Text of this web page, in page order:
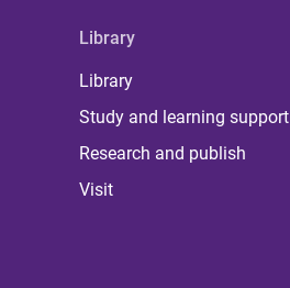
Library
Library
Study and learning support
Research and publish
Visit